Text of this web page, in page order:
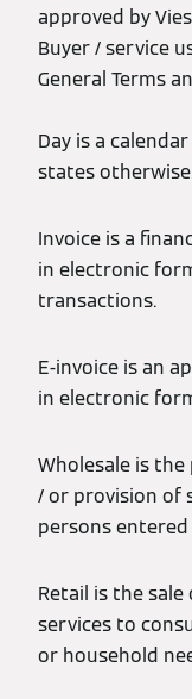
approved by
Buyer / service
General Terms
Day is a
states
Invoice is a
in electronic
transactions.
E-invoice is an
in electronic
Wholesale is
/ or provision of
persons
Retail is the
services to
or household